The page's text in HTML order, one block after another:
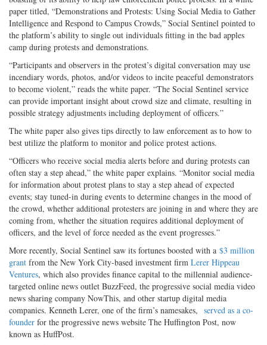
paper titled, “Demonstrations and Protests: Using Social Media to Gather
Intelligence and Respond to Campus Crowds,” Social Sentinel pointed to
the platform’s ability to single out individuals fitting in the bad apples
camp during protests and demonstrations.
“Participants and observers in the protest’s digital conversation may use
incendiary words, photos, and/or videos to incite peaceful demonstrators
to become violent,” reads the white paper. “The Social Sentinel service
can provide important insight about crowd size and climate, resulting in
possible strategy adjustments including deployment of officers.”
The white paper also gives tips directly to law enforcement as to how to
best utilize the platform to monitor and police protest actions.
“Officers who receive social media alerts before and during protests can
often stay a step ahead,” the white paper explains. “Monitor social media
for information about protest plans to stay a step ahead of expected
events; stay tuned-in during events to determine changes in the mood of
the crowd, whether additional protesters are joining in and where they are
coming from, whether the situation requires additional deployment of
officers, and the level of force needed as the event progresses.”
More recently, Social Sentinel saw its fortunes boosted with a $3 million
grant from the New York City-based investment firm Lerer Hippeau
Ventures, which also provides finance capital to the millennial audience-
targeted online news outlet BuzzFeed, the progressive social media video
news sharing company NowThis, and other startup digital media
companies. Kenneth Lerer, one of the firm’s namesakes, served as a co-
founder for the progressive news website The Huffington Post, now
known as HuffPost.